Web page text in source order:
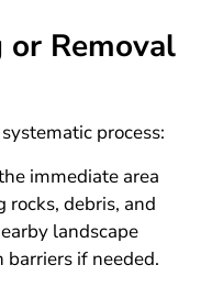
or Removal
process:
immediate area
rocks, debris, and
landscape
if needed.